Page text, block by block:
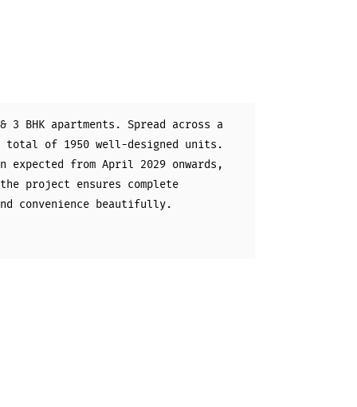
BHK apartments. Spread across a
total of 1950 well-designed units.
from April 2029 onwards,
project ensures complete
convenience beautifully.